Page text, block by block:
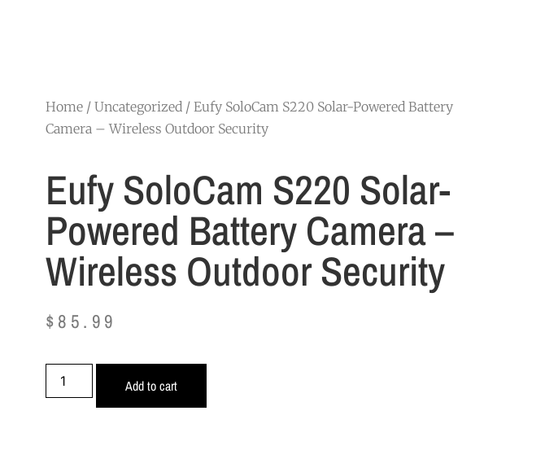
Home / Uncategorized / Eufy SoloCam S220 Solar-Powered Battery
Camera – Wireless Outdoor Security
Eufy SoloCam S220 Solar-
Powered Battery Camera –
Wireless Outdoor Security
$ 85.99
Add to cart